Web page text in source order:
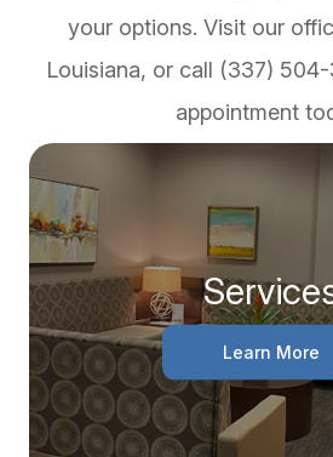
your options. Visit our
Louisiana, or call (337)
appointment
Learn More